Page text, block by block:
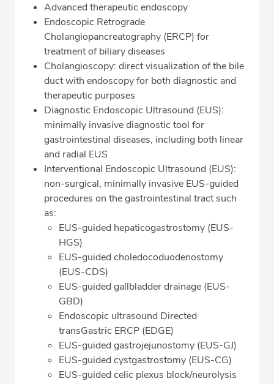
Advanced therapeutic endoscopy
Endoscopic Retrograde
Cholangiopancreatography (ERCP) for
treatment of biliary diseases
Cholangioscopy: direct visualization of the bile
duct with endoscopy for both diagnostic and
therapeutic purposes
Diagnostic Endoscopic Ultrasound (EUS):
minimally invasive diagnostic tool for
gastrointestinal diseases, including both linear
and radial EUS
Interventional Endoscopic Ultrasound (EUS):
non-surgical, minimally invasive EUS-guided
procedures on the gastrointestinal tract such
as:
EUS-guided hepaticogastrostomy (EUS-
HGS)
EUS-guided choledocoduodenostomy
(EUS-CDS)
EUS-guided gallbladder drainage (EUS-
GBD)
Endoscopic ultrasound Directed
transGastric ERCP (EDGE)
EUS-guided gastrojejunostomy (EUS-GJ)
EUS-guided cystgastrostomy (EUS-CG)
EUS-guided celic plexus block/neurolysis